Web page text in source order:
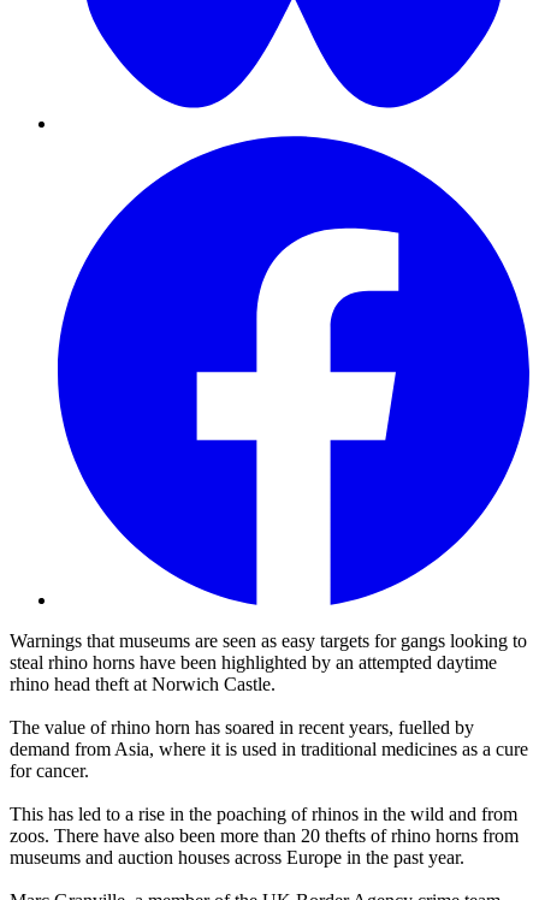
Warnings that museums are seen as easy targets for gangs looking to
steal rhino horns have been highlighted by an attempted daytime
rhino head theft at Norwich Castle.
The value of rhino horn has soared in recent years, fuelled by
demand from Asia, where it is used in traditional medicines as a cure
for cancer.
This has led to a rise in the poaching of rhinos in the wild and from
zoos. There have also been more than 20 thefts of rhino horns from
museums and auction houses across Europe in the past year.